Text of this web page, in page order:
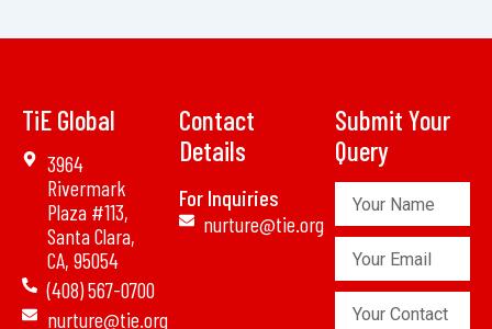
TiE Global
3964
Rivermark
Plaza #113,
Santa Clara,
CA, 95054
(408) 567-0700
nurture@tie.org
Contact
Details
For Inquiries
nurture@tie.org
Submit Your
Query
Name
Email
Contact